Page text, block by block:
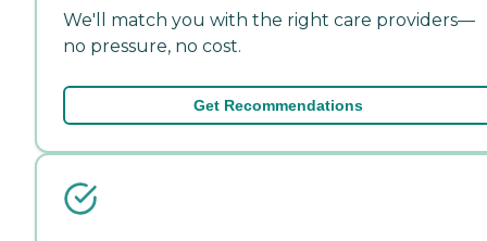
We'll match you with the right care providers—
no pressure, no cost.
Get Recommendations